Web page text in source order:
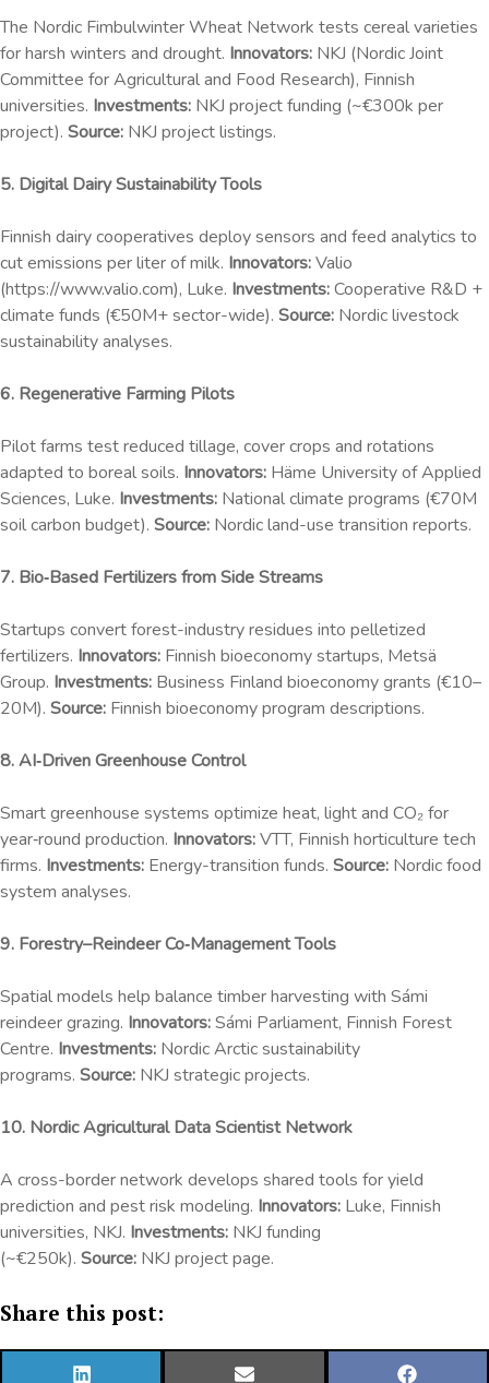
The Nordic Fimbulwinter Wheat Network tests cereal varieties
for harsh winters and drought. Innovators: NKJ (Nordic Joint
Committee for Agricultural and Food Research), Finnish
universities. Investments: NKJ project funding (~€300k per
project). Source: NKJ project listings.
5. Digital Dairy Sustainability Tools
Finnish dairy cooperatives deploy sensors and feed analytics to
cut emissions per liter of milk. Innovators:Valio
(https://www.valio.com), Luke. Investments:Cooperative R&D +
climate funds (€50M+ sector-wide). Source: Nordic livestock
sustainability analyses.
6. Regenerative Farming Pilots
Pilot farms test reduced tillage, cover crops and rotations
adapted to boreal soils. Innovators: Häme University of Applied
Sciences, Luke. Investments: National climate programs (€70M
soil carbon budget). Source: Nordic land-use transition reports.
7. Bio‑Based Fertilizers from Side Streams
Startups convert forest-industry residues into pelletized
fertilizers. Innovators: Finnish bioeconomy startups, Metsä
Group. Investments: Business Finland bioeconomy grants (€10–
20M). Source: Finnish bioeconomy program descriptions.
8. AI‑Driven Greenhouse Control
Smart greenhouse systems optimize heat, light and CO₂ for
year‑round production. Innovators:VTT, Finnish horticulture tech
firms. Investments: Energy-transition funds. Source: Nordic food
system analyses.
9. Forestry–Reindeer Co‑Management Tools
Spatial models help balance timber harvesting with Sámi
reindeer grazing. Innovators:Sámi Parliament, Finnish Forest
Centre. Investments: Nordic Arctic sustainability
programs. Source: NKJ strategic projects.
10. Nordic Agricultural Data Scientist Network
A cross-border network develops shared tools for yield
prediction and pest risk modeling. Innovators: Luke, Finnish
universities, NKJ. Investments: NKJ funding
(~€250k). Source: NKJ project page.
Share this post: